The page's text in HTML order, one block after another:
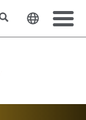
SearchChange